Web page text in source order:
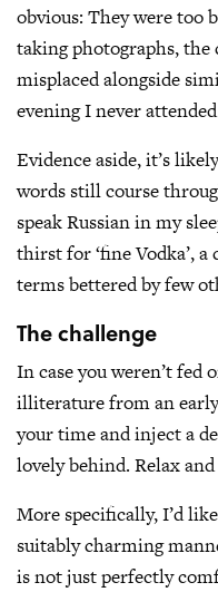
obvious: They were too
taking photographs, the
misplaced alongside
evening I never
Evidence aside, it’s
words still course
speak Russian in my
thirst for ‘fine Vodka’,
terms bettered by few
The challenge
In case you weren’t
illiterature from an
your time and inject a
lovely behind. Relax
More specifically, I’d
suitably charming
is not just perfectly